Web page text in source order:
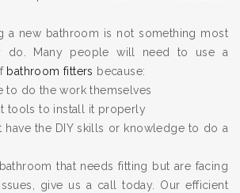
a new bathroom is not something most
do. Many people will need to use a
bathroom fitters because:
to do the work themselves
tools to install it properly
have the DIY skills or knowledge to do a
that needs fitting but are facing
give us a call today. Our efficient